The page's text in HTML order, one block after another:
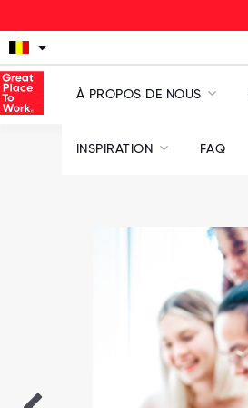
À PROPOS DE NOUS
INSPIRATION FAQ